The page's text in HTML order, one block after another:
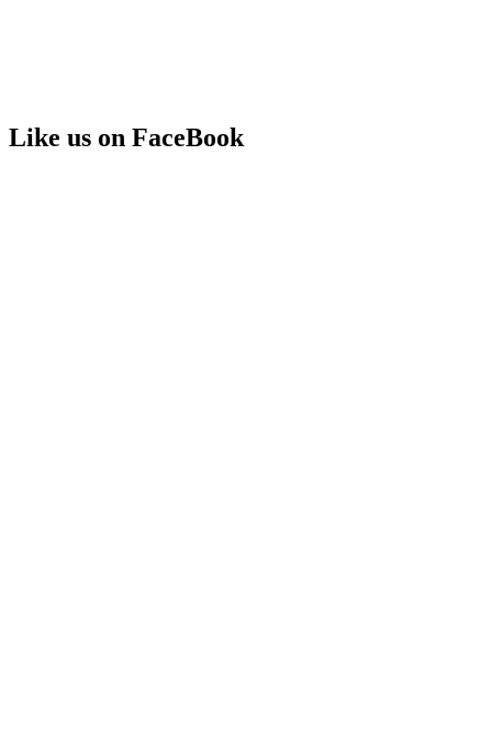
Like us on FaceBook